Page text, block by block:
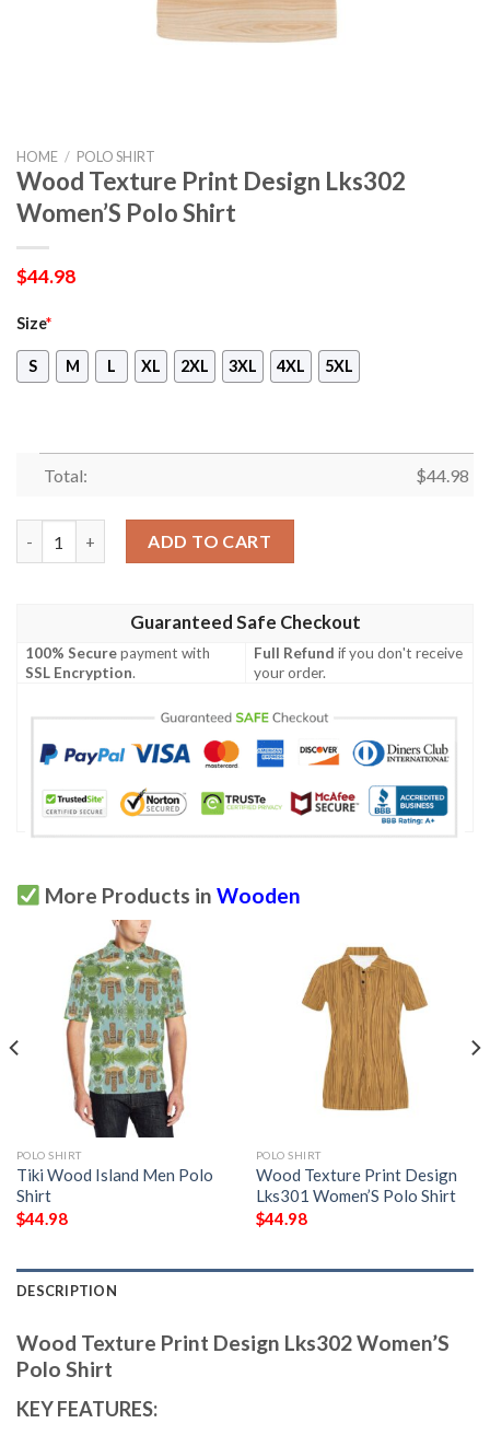
HOME / POLO SHIRT
Wood Texture Print Design Lks302
Women’S Polo Shirt
$44.98
Size*
S M L XL 2XL 3XL 4XL 5XL
Total: $44.98
ADD TO CART
Guaranteed Safe Checkout
100% Securepayment with
SSL Encryption.
Full Refund if you don't receive
your order.
More Products in Wooden
POLO SHIRT
Tiki Wood Island Men Polo
Shirt
$44.98
POLO SHIRT
Wood Texture Print Design
Lks301 Women’S Polo Shirt
$44.98
DESCRIPTION
Wood Texture Print Design Lks302 Women’S
Polo Shirt
KEY FEATURES: